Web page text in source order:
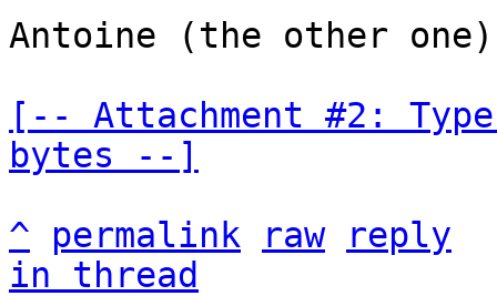
Antoine (the other one)
[-- Attachment #2:
bytes --]
^
permalink raw
reply
in thread